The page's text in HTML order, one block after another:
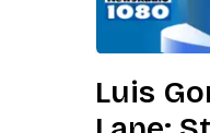
Luis